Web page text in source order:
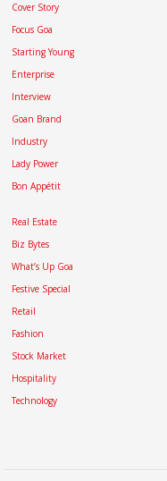
Cover Story
Focus Goa
Starting Young
Enterprise
Interview
Goan Brand
Industry
Lady Power
Bon Appétit
Real Estate
Biz Bytes
What’s Up Goa
Festive Special
Retail
Fashion
Stock Market
Hospitality
Technology